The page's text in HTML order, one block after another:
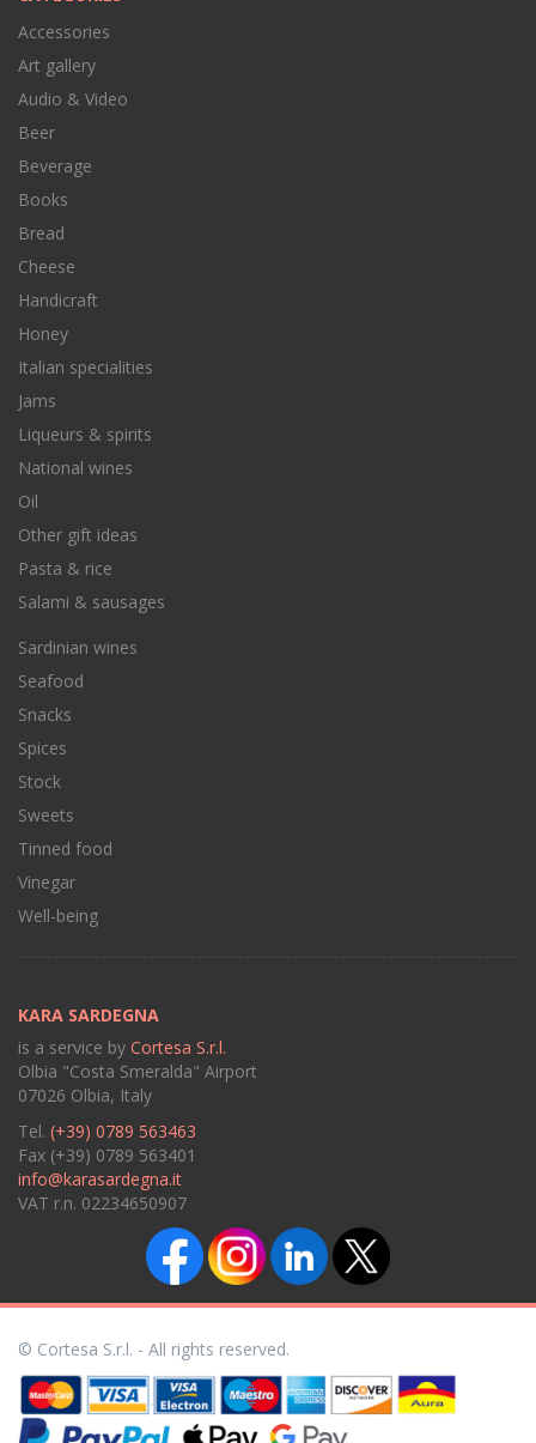
Accessories
Art gallery
Audio & Video
Beer
Beverage
Books
Bread
Cheese
Handicraft
Honey
Italian specialities
Jams
Liqueurs & spirits
National wines
Oil
Other gift ideas
Pasta & rice
Salami & sausages
Sardinian wines
Seafood
Snacks
Spices
Stock
Sweets
Tinned food
Vinegar
Well-being
KARA SARDEGNA
is a service by Cortesa S.r.l.
Olbia "Costa Smeralda" Airport
07026 Olbia, Italy
Tel. (+39) 0789 563463
Fax (+39) 0789 563401
info@karasardegna.it
VAT r.n. 02234650907
© Cortesa S.r.l. - All rights reserved.